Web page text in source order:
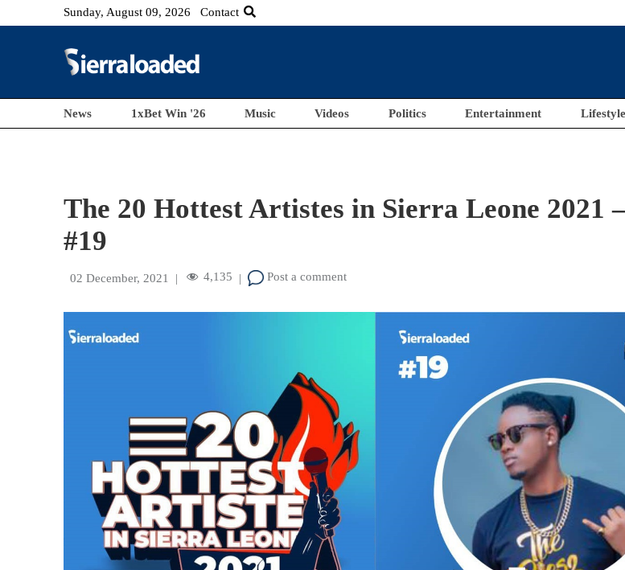
Sunday, August 09, 2026 Contact
News 1xBet Win '26 Music Videos Politics Entertainment Lifestyle
The 20 Hottest Artistes in Sierra Leone 2021
#19
02 December, 2021 | 4,135 | Post a comment